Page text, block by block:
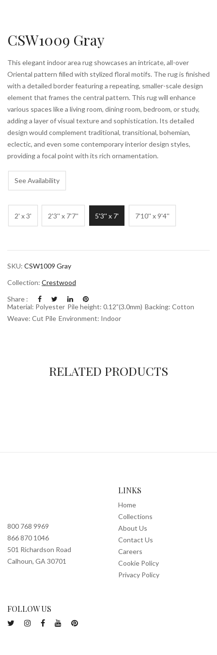
CSW1009 Gray
This elegant indoor area rug showcases an intricate, all-over
Oriental pattern filled with stylized floral motifs. The rug is finished
with a detailed border featuring a repeating, smaller-scale design
element that frames the central pattern. This rug will enhance
various spaces like a living room, dining room, bedroom, or study,
adding a layer of visual texture and sophistication. Its detailed
design would complement traditional, transitional, bohemian,
eclectic, and even some contemporary interior design styles,
providing a focal point with its rich ornamentation.
See Availability
2' x 3' 2'3'' x 7'7'' 5'3'' x 7' 7'10'' x 9'4''
SKU: CSW1009 Gray
Collection: Crestwood
Share :
Material: Polyester Pile height: 0.12”(3.0mm) Backing: Cotton
Weave: Cut Pile Environment: Indoor
RELATED PRODUCTS
800 768 9969
866 870 1046
501 Richardson Road
Calhoun, GA 30701
LINKS
Home
Collections
About Us
Contact Us
Careers
Cookie Policy
Privacy Policy
FOLLOW US